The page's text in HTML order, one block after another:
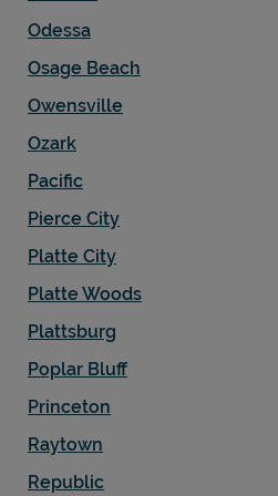
Odessa
Osage Beach
Owensville
Ozark
Pacific
Pierce City
Platte City
Platte Woods
Plattsburg
Poplar Bluff
Princeton
Raytown
Republic